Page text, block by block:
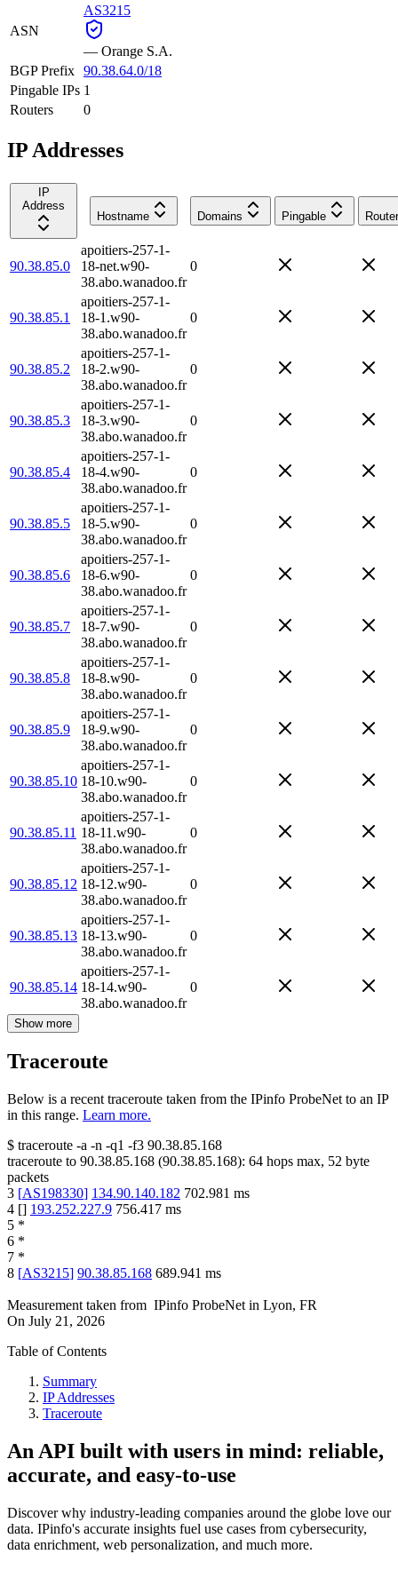
ASN
AS3215
— Orange S.A.
BGP Prefix 90.38.64.0/18
Pingable IPs 1
Routers
0
IP Addresses
IP
Address
Hostname
Domains Pingable Router
90.38.85.0
apoitiers-257-1-
18-net.w90-
38.abo.wanadoo.fr
0
90.38.85.1
apoitiers-257-1-
18-1.w90-
38.abo.wanadoo.fr
0
90.38.85.2
apoitiers-257-1-
18-2.w90-
38.abo.wanadoo.fr
0
90.38.85.3
apoitiers-257-1-
18-3.w90-
38.abo.wanadoo.fr
0
90.38.85.4
apoitiers-257-1-
18-4.w90-
38.abo.wanadoo.fr
0
90.38.85.5
apoitiers-257-1-
18-5.w90-
38.abo.wanadoo.fr
0
90.38.85.6
apoitiers-257-1-
18-6.w90-
38.abo.wanadoo.fr
0
90.38.85.7
apoitiers-257-1-
18-7.w90-
38.abo.wanadoo.fr
0
90.38.85.8
apoitiers-257-1-
18-8.w90-
38.abo.wanadoo.fr
0
90.38.85.9
apoitiers-257-1-
18-9.w90-
38.abo.wanadoo.fr
0
90.38.85.10
apoitiers-257-1-
18-10.w90-
38.abo.wanadoo.fr
0
90.38.85.11
apoitiers-257-1-
18-11.w90-
38.abo.wanadoo.fr
0
90.38.85.12
apoitiers-257-1-
18-12.w90-
38.abo.wanadoo.fr
0
90.38.85.13
apoitiers-257-1-
18-13.w90-
38.abo.wanadoo.fr
0
90.38.85.14
apoitiers-257-1-
18-14.w90-
38.abo.wanadoo.fr
0
Show more
Traceroute
Below is a recent traceroute taken from the IPinfo ProbeNet to an IP
in this range. Learn more.
$ traceroute -a -n -q1 -f3 90.38.85.168
traceroute to 90.38.85.168 (90.38.85.168): 64 hops max, 52 byte
packets
3 [AS198330] 134.90.140.182 702.981 ms
4 [] 193.252.227.9 756.417 ms
5 *
6 *
7 *
8 [AS3215] 90.38.85.168 689.941 ms
Measurement taken from IPinfo ProbeNet in Lyon, FR
On July 21, 2026
Table of Contents
Summary
IP Addresses
Traceroute
An API built with users in mind: reliable,
accurate, and easy-to-use
Discover why industry-leading companies around the globe love our
data. IPinfo's accurate insights fuel use cases from cybersecurity,
data enrichment, web personalization, and much more.